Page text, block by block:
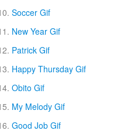
Soccer Gif
New Year Gif
Patrick Gif
Happy Thursday Gif
Obito Gif
My Melody Gif
Good Job Gif